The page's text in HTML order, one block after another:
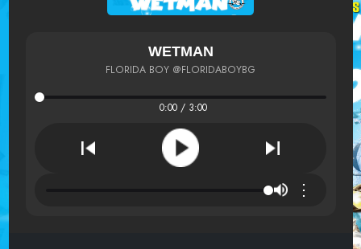
WETMAN
FLORIDA BOY @FLORIDABOYBG
0:00 / 3:00
⋮